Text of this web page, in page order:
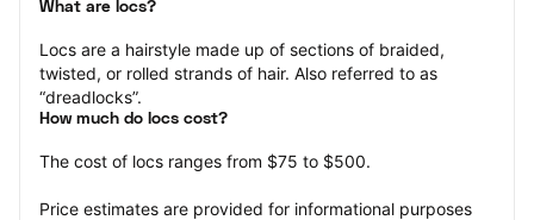
What are locs?
Locs are a hairstyle made up of sections of braided,
twisted, or rolled strands of hair. Also referred to as
“dreadlocks”.
How much do locs cost?
The cost of locs ranges from $75 to $500.
Price estimates are provided for informational purposes